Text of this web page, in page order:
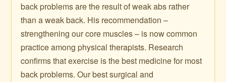
back problems are the result of weak abs rather
than a weak back. His recommendation –
strengthening our core muscles – is now common
practice among physical therapists. Research
confirms that exercise is the best medicine for most
back problems. Our best surgical and